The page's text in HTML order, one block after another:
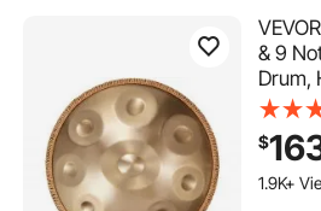
& 9
Drum,
Carry
Sound
$
1.9K+